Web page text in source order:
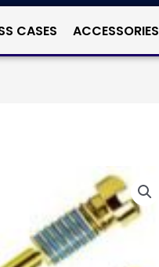
CASES ACCESSORIES